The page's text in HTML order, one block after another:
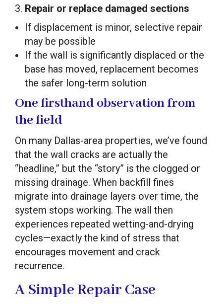
3. Repair or replace damaged sections
If displacement is minor, selective repair
may be possible
If the wall is significantly displaced or the
base has moved, replacement becomes
the safer long-term solution
One firsthand observation from
the field
On many Dallas-area properties, we’ve found
that the wall cracks are actually the
“headline,” but the “story” is the clogged or
missing drainage. When backfill fines
migrate into drainage layers over time, the
system stops working. The wall then
experiences repeated wetting-and-drying
cycles—exactly the kind of stress that
encourages movement and crack
recurrence.
A Simple Repair Case